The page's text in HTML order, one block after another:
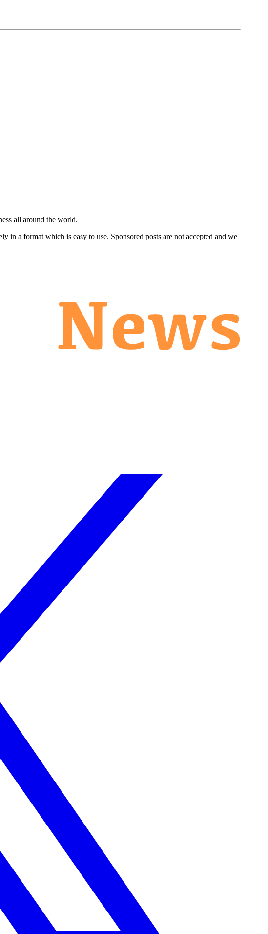
all around the world.
in a format which is easy to use. Sponsored posts are not accepted and we